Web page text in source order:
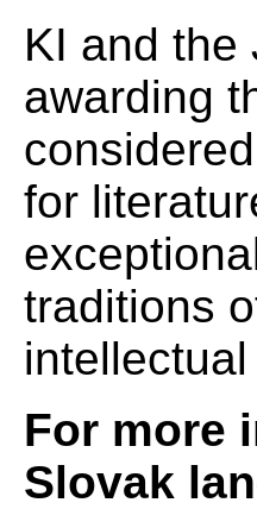
KI and the
awarding
for
traditions
For more
Slovak